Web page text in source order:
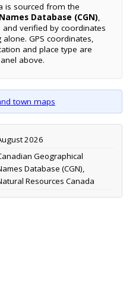
is sourced from the
Database (CGN),
and verified by coordinates
GPS coordinates,
and place type are
above.
town maps
2026
Geographical
Database (CGN),
Resources Canada